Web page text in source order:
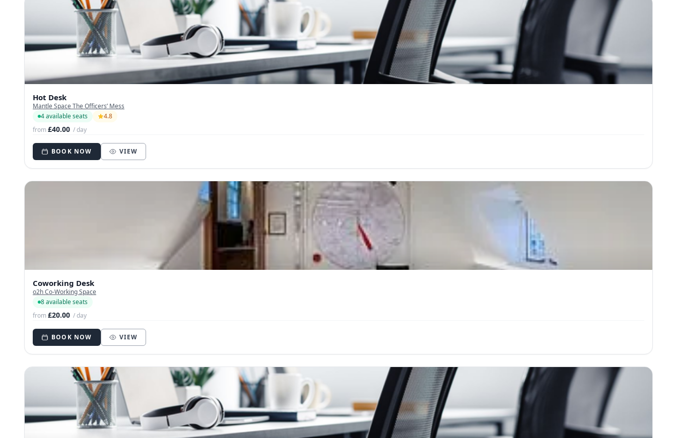
Hot Desk
Mantle Space The Officers’ Mess
4 available seats
4.8
from£40.00 / day
BOOK NOW VIEW
Coworking Desk
o2h Co-Working Space
8 available seats
from£20.00 / day
BOOK NOW VIEW